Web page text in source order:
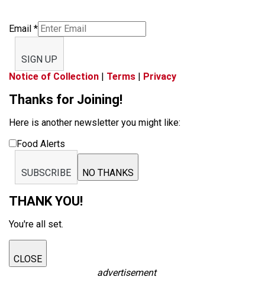
Email *
SIGN UP
Notice of Collection | Terms | Privacy
Thanks for Joining!
Here is another newsletter you might like:
Food Alerts
SUBSCRIBE NO THANKS
THANK YOU!
You're all set.
CLOSE
advertisement